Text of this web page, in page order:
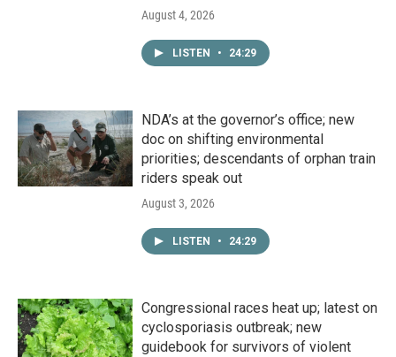
August 4, 2026
LISTEN • 24:29
NDA’s at the governor’s office; new
doc on shifting environmental
priorities; descendants of orphan train
riders speak out
August 3, 2026
LISTEN • 24:29
Congressional races heat up; latest on
cyclosporiasis outbreak; new
guidebook for survivors of violent